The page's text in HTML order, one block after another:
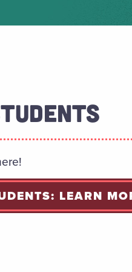
LEARN